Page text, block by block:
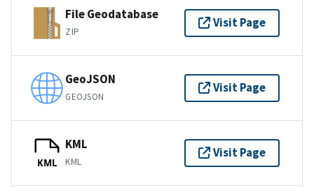
File Geodatabase
ZIP
Visit Page
GeoJSON
GEOJSON
Visit Page
KML
KML
KML
Visit Page